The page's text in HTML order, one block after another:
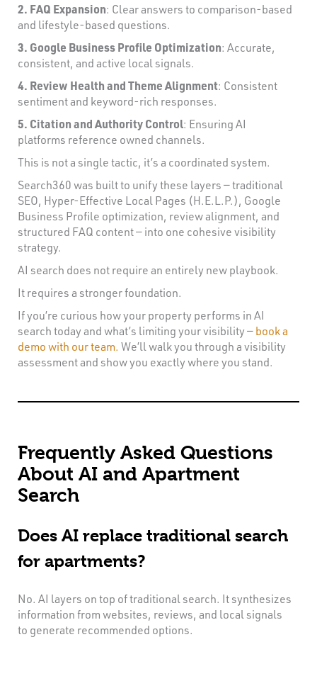
2. FAQ Expansion: Clear answers to comparison-based
and lifestyle-based questions.
3. Google Business Profile Optimization: Accurate,
consistent, and active local signals.
4. Review Health and Theme Alignment: Consistent
sentiment and keyword-rich responses.
5. Citation and Authority Control: Ensuring AI
platforms reference owned channels.
This is not a single tactic, it’s a coordinated system.
Search360 was built to unify these layers — traditional
SEO, Hyper-Effective Local Pages (H.E.L.P.), Google
Business Profile optimization, review alignment, and
structured FAQ content — into one cohesive visibility
strategy.
AI search does not require an entirely new playbook.
It requires a stronger foundation.
If you’re curious how your property performs in AI
search today and what’s limiting your visibility —book a
demo with our team. We’ll walk you through a visibility
assessment and show you exactly where you stand.
Frequently Asked Questions
About AI and Apartment
Search
Does AI replace traditional search
for apartments?
No. AI layers on top of traditional search. It synthesizes
information from websites, reviews, and local signals
to generate recommended options.